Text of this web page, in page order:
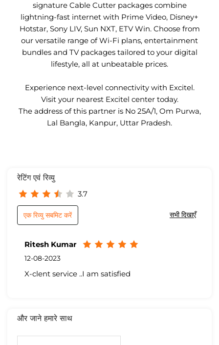
signature Cable Cutter packages combine
lightning-fast internet with Prime Video, Disney+
Hotstar, Sony LIV, Sun NXT, ETV Win. Choose from
our versatile range of Wi-Fi plans, entertainment
bundles and TV packages tailored to your digital
lifestyle, all at unbeatable prices.
Experience next-level connectivity with Excitel.
Visit your nearest Excitel center today.
The address of this partner is No 25A/1, Om Purwa,
Lal Bangla, Kanpur, Uttar Pradesh.
रेटिंग एवं रिव्यु
3.7
सभी दिखाएँ
एक रिव्यु सबमिट करें
Ritesh Kumar
12-08-2023
X-clent service ..I am satisfied
और जाने हमारे साथ